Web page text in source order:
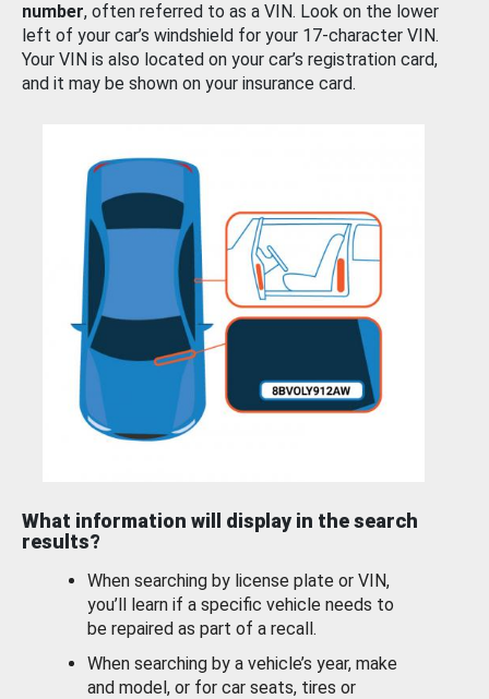
number, often referred to as a VIN. Look on the lower
left of your car’s windshield for your 17-character VIN.
Your VIN is also located on your car’s registration card,
and it may be shown on your insurance card.
What information will display in the search
results?
When searching by license plate or VIN,
you’ll learn if a specific vehicle needs to
be repaired as part of a recall.
When searching by a vehicle’s year, make
and model, or for car seats, tires or